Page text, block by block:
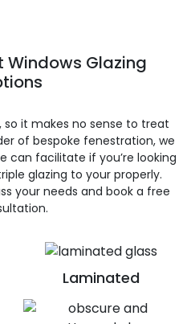
Laminated
Windows Glazing
it makes no sense to treat
of bespoke fenestration, we
can facilitate if you’re looking
glazing to your properly.
your needs and book a free